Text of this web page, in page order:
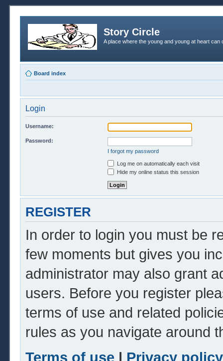
Story Circle
A place where the young and young at heart
Board index
Login
Username:
Password:
I forgot my password
Log me on automatically each visit
Hide my online status this session
REGISTER
In order to login you must be
few moments but gives you
administrator may also grant
users. Before you register
terms of use and related
rules as you navigate around
Terms of use | Privacy policy